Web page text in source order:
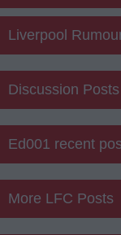
Liverpool
Discussion Posts
Ed001 recent
More LFC Posts